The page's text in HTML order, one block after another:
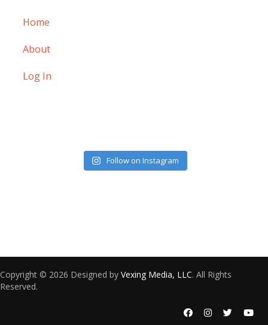
Home
About
Log In
Follow on Instagram
Copyright © 2026 Designed by Vexing Media, LLC. All Rights
Reserved.